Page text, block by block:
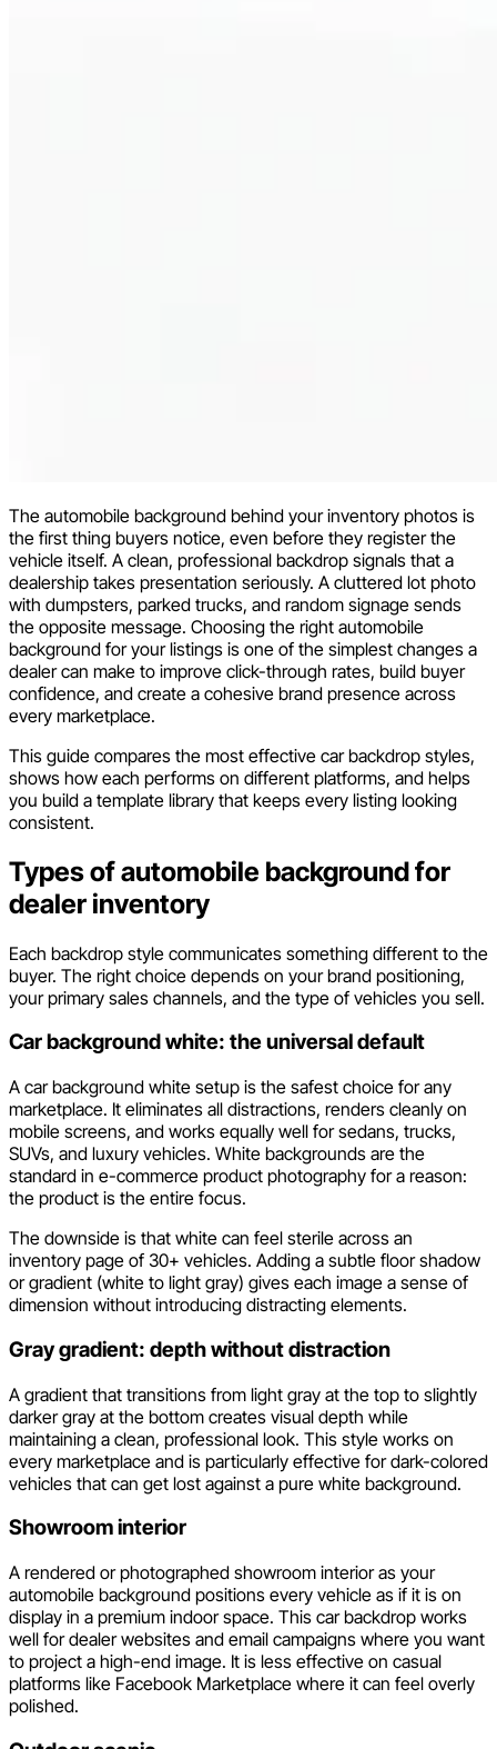
The automobile background behind your inventory photos is
the first thing buyers notice, even before they register the
vehicle itself. A clean, professional backdrop signals that a
dealership takes presentation seriously. A cluttered lot photo
with dumpsters, parked trucks, and random signage sends
the opposite message. Choosing the right automobile
background for your listings is one of the simplest changes a
dealer can make to improve click-through rates, build buyer
confidence, and create a cohesive brand presence across
every marketplace.
This guide compares the most effective car backdrop styles,
shows how each performs on different platforms, and helps
you build a template library that keeps every listing looking
consistent.
Types of automobile background for
dealer inventory
Each backdrop style communicates something different to the
buyer. The right choice depends on your brand positioning,
your primary sales channels, and the type of vehicles you sell.
Car background white: the universal default
A car background white setup is the safest choice for any
marketplace. It eliminates all distractions, renders cleanly on
mobile screens, and works equally well for sedans, trucks,
SUVs, and luxury vehicles. White backgrounds are the
standard in e-commerce product photography for a reason:
the product is the entire focus.
The downside is that white can feel sterile across an
inventory page of 30+ vehicles. Adding a subtle floor shadow
or gradient (white to light gray) gives each image a sense of
dimension without introducing distracting elements.
Gray gradient: depth without distraction
A gradient that transitions from light gray at the top to slightly
darker gray at the bottom creates visual depth while
maintaining a clean, professional look. This style works on
every marketplace and is particularly effective for dark-colored
vehicles that can get lost against a pure white background.
Showroom interior
A rendered or photographed showroom interior as your
automobile background positions every vehicle as if it is on
display in a premium indoor space. This car backdrop works
well for dealer websites and email campaigns where you want
to project a high-end image. It is less effective on casual
platforms like Facebook Marketplace where it can feel overly
polished.